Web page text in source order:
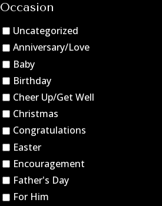
Occasion
Uncategorized
Anniversary/Love
Baby
Birthday
Cheer Up/Get Well
Christmas
Congratulations
Easter
Encouragement
Father's Day
For Him